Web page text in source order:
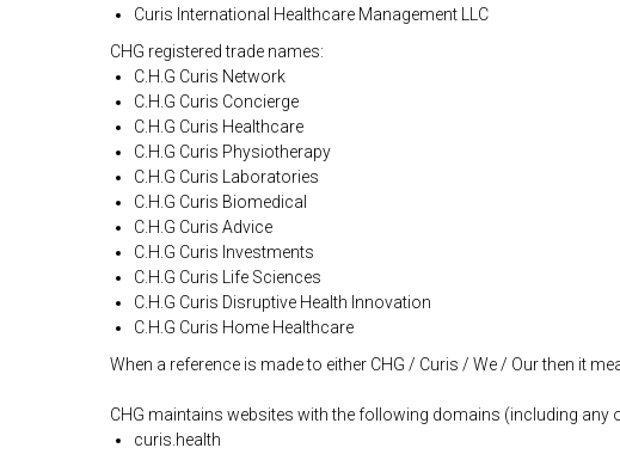
Curis International Healthcare Management LLC
CHG registered trade names:
C.H.G Curis Network
C.H.G Curis Concierge
C.H.G Curis Healthcare
C.H.G Curis Physiotherapy
C.H.G Curis Laboratories
C.H.G Curis Biomedical
C.H.G Curis Advice
C.H.G Curis Investments
C.H.G Curis Life Sciences
C.H.G Curis Disruptive Health Innovation
C.H.G Curis Home Healthcare
When a reference is made to either CHG / Curis / We / Our then it
CHG maintains websites with the following domains (including any
curis.health